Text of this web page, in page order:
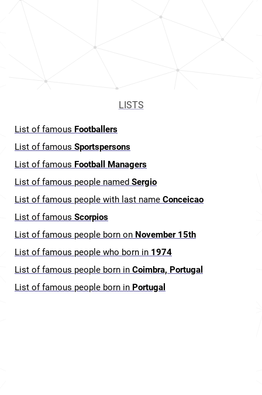
LISTS
List of famous Footballers
List of famous Sportspersons
List of famous Football Managers
List of famous people named Sergio
List of famous people with last name Conceicao
List of famous Scorpios
List of famous people born on November 15th
List of famous people who born in 1974
List of famous people born in Coimbra, Portugal
List of famous people born in Portugal